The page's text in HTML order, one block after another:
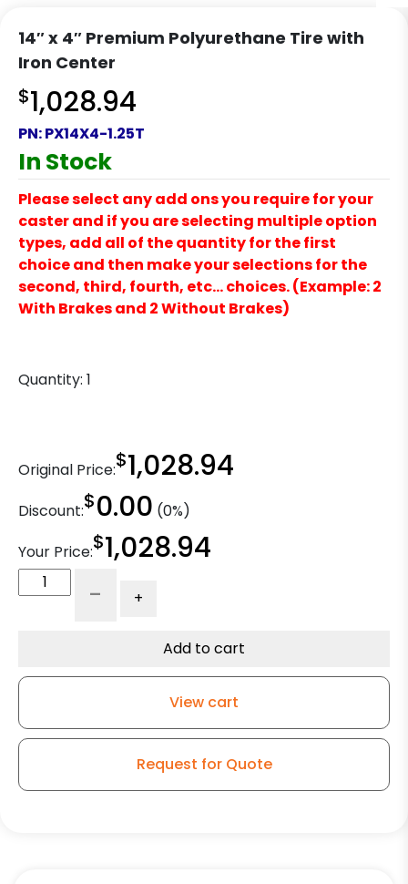
14″ x 4″ Premium Polyurethane Tire with
Iron Center
$1,028.94
PN:PX14X4-1.25T
In Stock
Please select any add ons you require for your
caster and if you are selecting multiple option
types, add all of the quantity for the first
choice and then make your selections for the
second, third, fourth, etc… choices. (Example: 2
With Brakes and 2 Without Brakes)
Quantity: 1
Original Price:$1,028.94
Discount:$0.00 (0%)
Your Price:$1,028.94
Iron
- +
Add to cart
View cart
Request for Quote